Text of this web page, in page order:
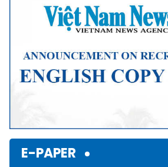
E-PAPER